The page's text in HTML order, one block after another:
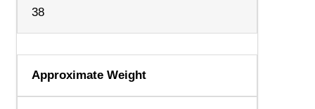
38
Approximate Weight